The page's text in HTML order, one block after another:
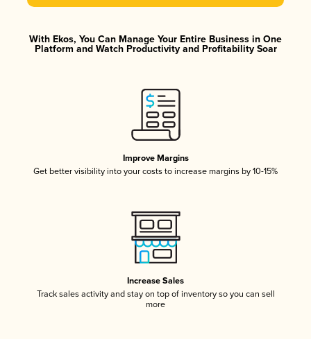
With Ekos, You Can Manage Your Entire Business in One
Platform and Watch Productivity and Profitability Soar
Improve Margins
Get better visibility into your costs to increase margins by 10-15%
Increase Sales
Track sales activity and stay on top of inventory so you can sell
more